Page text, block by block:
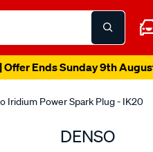
Offer Ends Sunday 9th
Iridium Power Spark Plug - IK20
DENSO